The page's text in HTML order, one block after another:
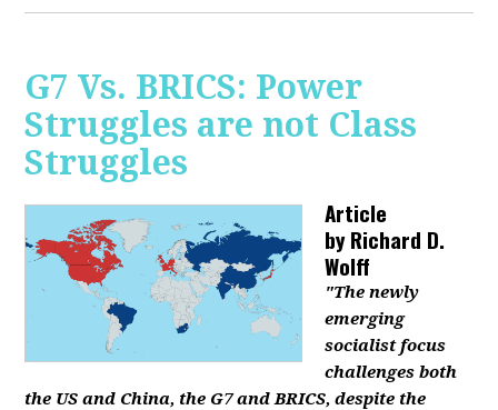
G7 Vs. BRICS: Power
Struggles are not Class
Struggles
Article
byRichard D.
Wolff
"The newly
emerging
socialist focus
challenges both
the US and China, the G7 and BRICS, despite the